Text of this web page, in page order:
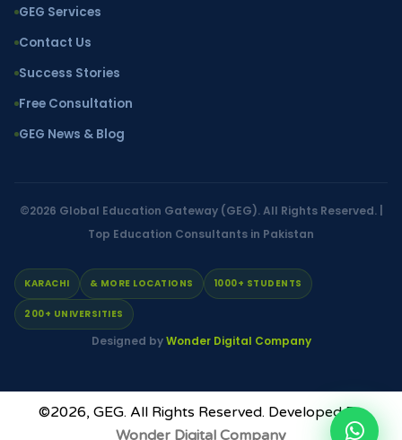
GEG Services
Contact Us
Success Stories
Free Consultation
GEG News & Blog
©2026 Global Education Gateway (GEG). All Rights Reserved. |
Top Education Consultants in Pakistan
KARACHI & MORE LOCATIONS 1000+ STUDENTS
200+ UNIVERSITIES
Designed byWonder Digital Company
©2026, GEG. All Rights Reserved. Developed By
Wonder Digital Company